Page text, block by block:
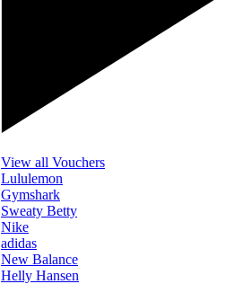
View all Vouchers
Lululemon
Gymshark
Sweaty Betty
Nike
adidas
New Balance
Helly Hansen